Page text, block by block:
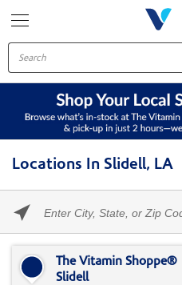
Locations In Slidell, LA
enter
State,
Zip
The Vitamin Shoppe®
Slidell